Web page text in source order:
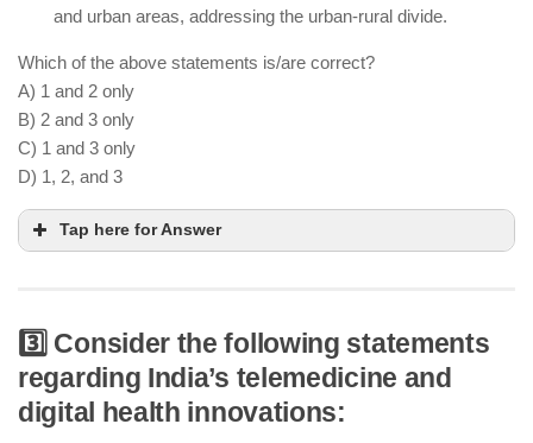
and urban areas, addressing the urban-rural divide.
Which of the above statements is/are correct?
A) 1 and 2 only
B) 2 and 3 only
C) 1 and 3 only
D) 1, 2, and 3
Tap here for Answer
The establishment of wellness centers focuses on
preventive care in rural and underserved areas
3️⃣ Consider the following statements
regarding India’s telemedicine and
digital health innovations: